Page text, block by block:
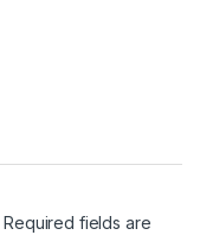
Required fields are